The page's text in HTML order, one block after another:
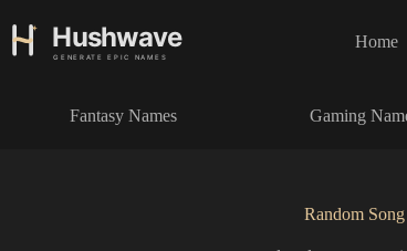
S
k
Home
Fantasy Names Gaming
Random